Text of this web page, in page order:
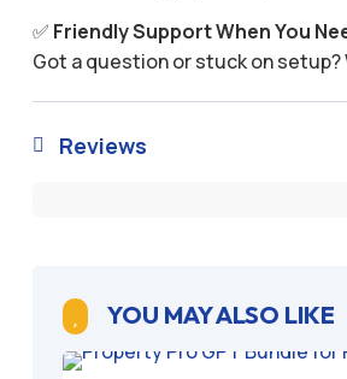
✅ Friendly Support When You
Got a question or stuck on
 Reviews
YOU MAY ALSO LIKE